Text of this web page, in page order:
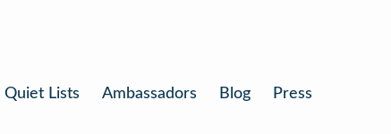
Quiet Lists Ambassadors Blog Press